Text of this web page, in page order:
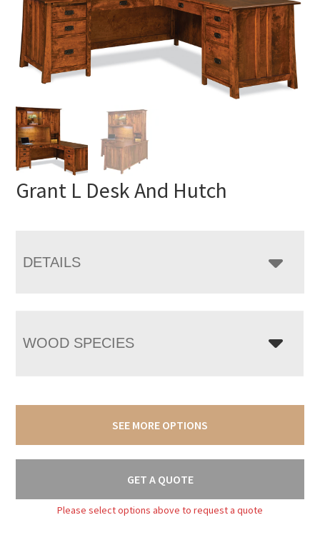
Grant L Desk And Hutch
DETAILS
WOOD SPECIES
SEE MORE OPTIONS
GET A QUOTE
Please select options above to request a quote